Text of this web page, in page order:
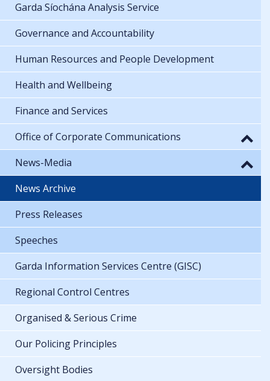
Garda Síochána Analysis Service
Governance and Accountability
Human Resources and People Development
Health and Wellbeing
Finance and Services
Office of Corporate Communications
News-Media
News Archive
Press Releases
Speeches
Garda Information Services Centre (GISC)
Regional Control Centres
Organised & Serious Crime
Our Policing Principles
Oversight Bodies